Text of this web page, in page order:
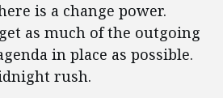
is a change power.
as much of the outgoing
in place as possible.
rush.